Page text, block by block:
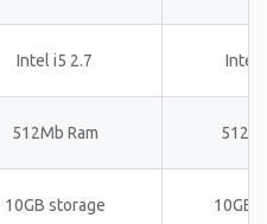
Intel i5 2.7 Intel
512Mb Ram
10GB storage 10GB